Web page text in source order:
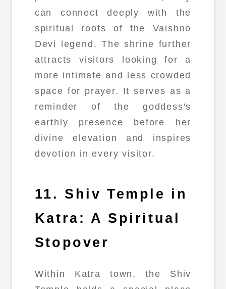
can connect deeply with the
spiritual roots of the Vaishno
Devi legend. The shrine further
attracts visitors looking for a
more intimate and less crowded
space for prayer. It serves as a
reminder of the goddess's
earthly presence before her
divine elevation and inspires
devotion in every visitor.
11. Shiv Temple in
Katra: A Spiritual
Stopover
Within Katra town, the Shiv